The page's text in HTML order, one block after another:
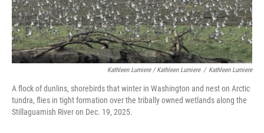
Kathleen Lumiere / Kathleen Lumiere / Kathleen Lumiere
A flock of dunlins, shorebirds that winter in Washington and nest on Arctic
tundra, flies in tight formation over the tribally owned wetlands along the
Stillaguamish River on Dec. 19, 2025.